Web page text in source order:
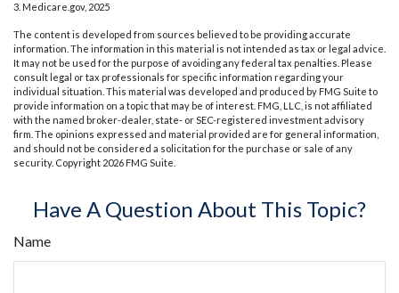
3. Medicare.gov, 2025
The content is developed from sources believed to be providing accurate
information. The information in this material is not intended as tax or legal advice.
It may not be used for the purpose of avoiding any federal tax penalties. Please
consult legal or tax professionals for specific information regarding your
individual situation. This material was developed and produced by FMG Suite to
provide information on a topic that may be of interest. FMG, LLC, is not affiliated
with the named broker-dealer, state- or SEC-registered investment advisory
firm. The opinions expressed and material provided are for general information,
and should not be considered a solicitation for the purchase or sale of any
security. Copyright 2026 FMG Suite.
Have A Question About This Topic?
Name